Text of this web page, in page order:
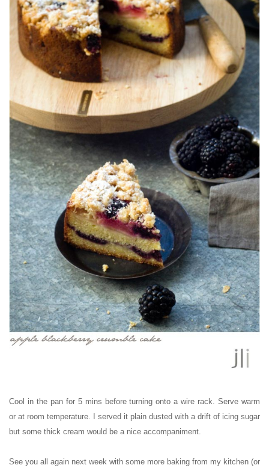
Cool in the pan for 5 mins before turning onto a wire rack. Serve warm
or at room temperature. I served it plain dusted with a drift of icing sugar
but some thick cream would be a nice accompaniment
See you all again next week with some more baking from my kitchen (or